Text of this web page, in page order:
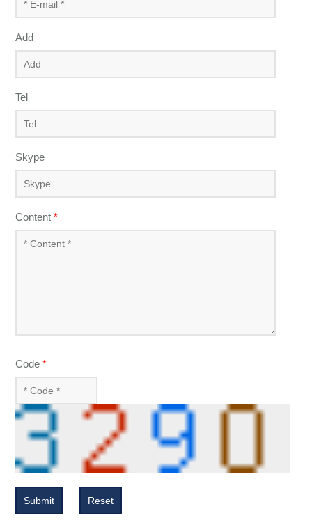
Add
Tel
Skype
Content *
Code *
Submit Reset